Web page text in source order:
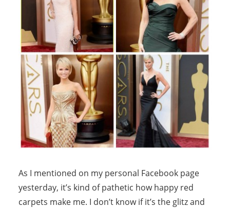
As I mentioned on my personal Facebook page
yesterday, it’s kind of pathetic how happy red
carpets make me. I don’t know if it’s the glitz and